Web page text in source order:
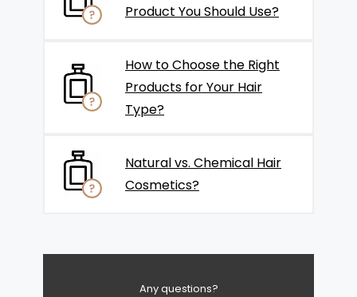
Product You Should Use?
How to Choose the Right
Products for Your Hair
Type?
Natural vs. Chemical Hair
Cosmetics?
Any questions?